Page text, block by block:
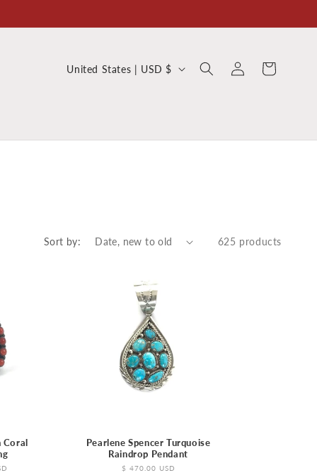
C
r
United States | USD $
Log
in
Cart
Sort by: 625 products
Coral
Pearlene Spencer Turquoise
Raindrop Pendant
Regular
$ 470.00 USD